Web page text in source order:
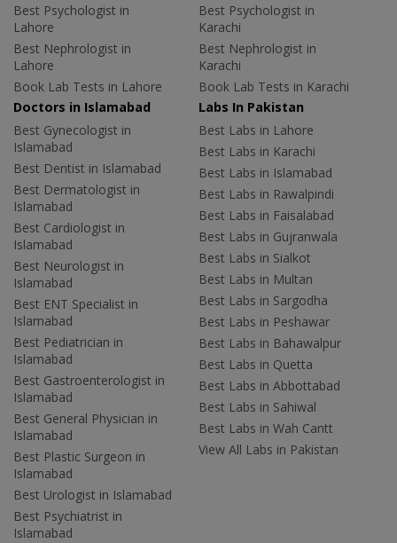
Best Psychologist in
Lahore
Best Nephrologist in
Lahore
Book Lab Tests in Lahore
Best Psychologist in
Karachi
Best Nephrologist in
Karachi
Book Lab Tests in Karachi
Doctors in Islamabad
Best Gynecologist in
Islamabad
Best Dentist in Islamabad
Best Dermatologist in
Islamabad
Best Cardiologist in
Islamabad
Best Neurologist in
Islamabad
Best ENT Specialist in
Islamabad
Best Pediatrician in
Islamabad
Best Gastroenterologist in
Islamabad
Best General Physician in
Islamabad
Best Plastic Surgeon in
Islamabad
Best Urologist in Islamabad
Best Psychiatrist in
Islamabad
Labs In Pakistan
Best Labs in Lahore
Best Labs in Karachi
Best Labs in Islamabad
Best Labs in Rawalpindi
Best Labs in Faisalabad
Best Labs in Gujranwala
Best Labs in Sialkot
Best Labs in Multan
Best Labs in Sargodha
Best Labs in Peshawar
Best Labs in Bahawalpur
Best Labs in Quetta
Best Labs in Abbottabad
Best Labs in Sahiwal
Best Labs in Wah Cantt
View All Labs in Pakistan